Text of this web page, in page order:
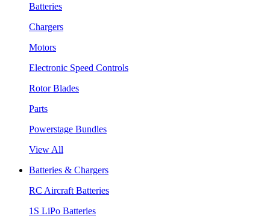
Batteries
Chargers
Motors
Electronic Speed Controls
Rotor Blades
Parts
Powerstage Bundles
View All
Batteries & Chargers
RC Aircraft Batteries
1S LiPo Batteries